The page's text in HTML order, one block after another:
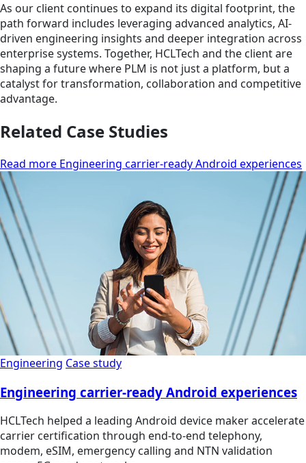
As our client continues to expand its digital footprint, the
path forward includes leveraging advanced analytics, AI-
driven engineering insights and deeper integration across
enterprise systems. Together, HCLTech and the client are
shaping a future where PLM is not just a platform, but a
catalyst for transformation, collaboration and competitive
advantage.
Related Case Studies
Read more Engineering carrier-ready Android experiences
Engineering Case study
Engineering carrier-ready Android experiences
HCLTech helped a leading Android device maker accelerate
carrier certification through end-to-end telephony,
modem, eSIM, emergency calling and NTN validation